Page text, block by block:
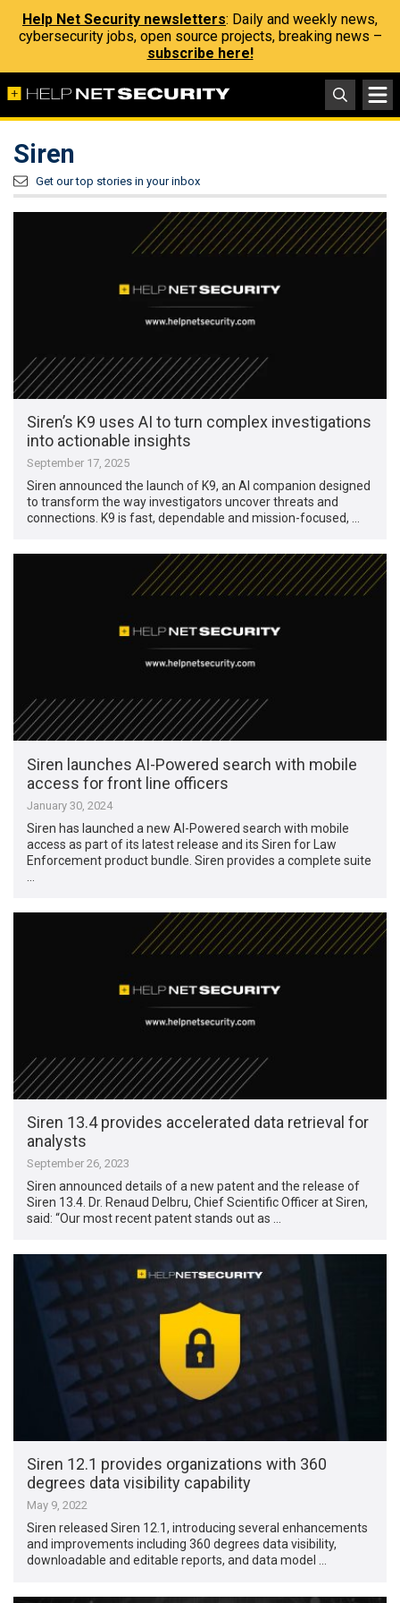
Help Net Security newsletters: Daily and weekly news,
cybersecurity jobs, open source projects, breaking news –
subscribe here!
Siren
Get our top stories in your inbox
Siren’s K9 uses AI to turn complex investigations
into actionable insights
September 17, 2025
Siren announced the launch of K9, an AI companion designed
to transform the way investigators uncover threats and
connections. K9 is fast, dependable and mission-focused, …
Siren launches AI-Powered search with mobile
access for front line officers
January 30, 2024
Siren has launched a new AI-Powered search with mobile
access as part of its latest release and its Siren for Law
Enforcement product bundle. Siren provides a complete suite
Siren 13.4 provides accelerated data retrieval for
analysts
September 26, 2023
Siren announced details of a new patent and the release of
Siren 13.4. Dr. Renaud Delbru, Chief Scientific Officer at Siren,
said: “Our most recent patent stands out as …
Siren 12.1 provides organizations with 360
degrees data visibility capability
May 9, 2022
Siren released Siren 12.1, introducing several enhancements
and improvements including 360 degrees data visibility,
downloadable and editable reports, and data model …